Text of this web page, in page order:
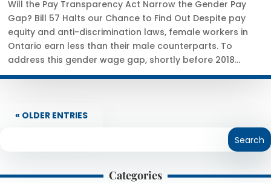
Will the Pay Transparency Act Narrow the Gender Pay
Gap? Bill 57 Halts our Chance to Find Out Despite pay
equity and anti-discrimination laws, female workers in
Ontario earn less than their male counterparts. To
address this gender wage gap, shortly before 2018...
« OLDER ENTRIES
Categories